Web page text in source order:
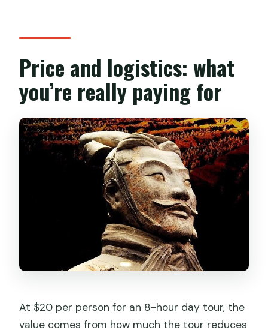
How big are the groups?
Do I get mobile tickets?
What’s the cancellation policy?
What if the weather is bad?
Price and logistics: what
you’re really paying for
At $20 per person for an 8-hour day tour, the
value comes from how much the tour reduces